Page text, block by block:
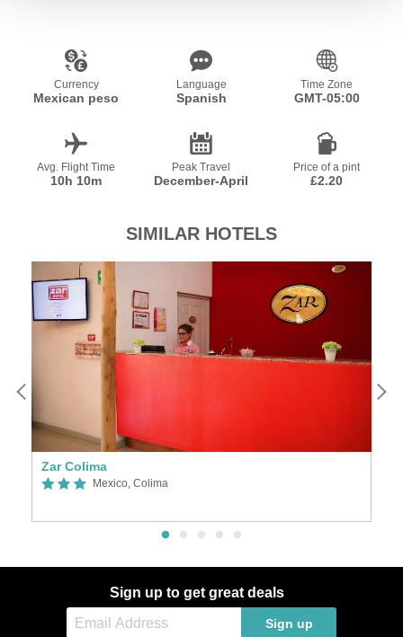
Currency
Mexican peso
Language
Spanish
Time Zone
GMT-05:00
Avg. Flight Time
10h 10m
Peak Travel
December-April
Price of a pint
£2.20
SIMILAR HOTELS
Zar Colima
Mexico, Colima
Sign up to get great deals
Sign up